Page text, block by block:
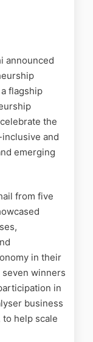
announced
flagship
the
and
emerging
from five
in their
winners
in
business
help scale